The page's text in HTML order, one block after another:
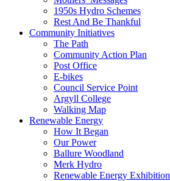
1950s Hydro Schemes
Rest And Be Thankful
Community Initiatives
The Path
Community Action Plan
Post Office
E-bikes
Council Service Point
Argyll College
Walking Map
Renewable Energy
How It Began
Our Power
Ballure Woodland
Merk Hydro
Renewable Energy Exhibition